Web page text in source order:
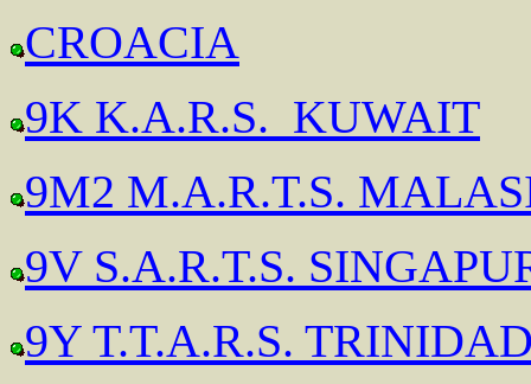
CROACIA
9K K.A.R.S. KUWAIT
9M2 M.A.R.T.S.
9V S.A.R.T.S.
9Y T.T.A.R.S.